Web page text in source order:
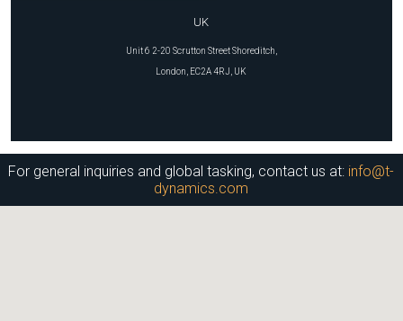
UK
Unit 6 2-20 Scrutton Street Shoreditch,
London, EC2A 4RJ, UK
For general inquiries and global tasking, contact us at: info@t-
dynamics.com